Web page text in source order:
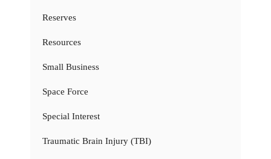
Reserves
Resources
Small Business
Space Force
Special Interest
Traumatic Brain Injury (TBI)